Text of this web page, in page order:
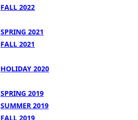
FALL 2022
SPRING 2021
FALL 2021
HOLIDAY 2020
SPRING 2019
SUMMER 2019
FALL 2019